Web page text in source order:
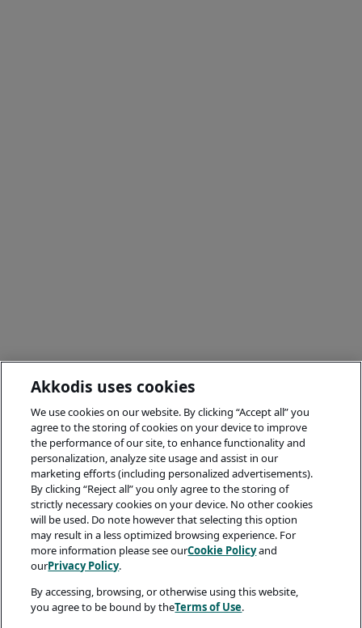
Akkodis uses cookies
We use cookies on our website. By clicking “Accept all” you
agree to the storing of cookies on your device to improve
the performance of our site, to enhance functionality and
personalization, analyze site usage and assist in our
marketing efforts (including personalized advertisements).
By clicking “Reject all” you only agree to the storing of
strictly necessary cookies on your device. No other cookies
will be used. Do note however that selecting this option
may result in a less optimized browsing experience. For
more information please see ourCookie Policyand
ourPrivacy Policy.
By accessing, browsing, or otherwise using this website,
you agree to be bound by theTerms of Use.